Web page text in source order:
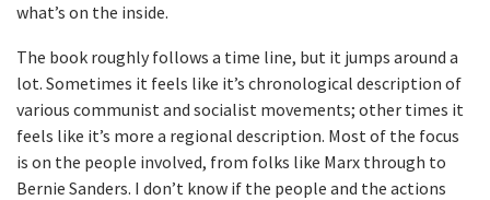
what’s on the inside.
The book roughly follows a time line, but it jumps around a
lot. Sometimes it feels like it’s chronological description of
various communist and socialist movements; other times it
feels like it’s more a regional description. Most of the focus
is on the people involved, from folks like Marx through to
Bernie Sanders. I don’t know if the people and the actions